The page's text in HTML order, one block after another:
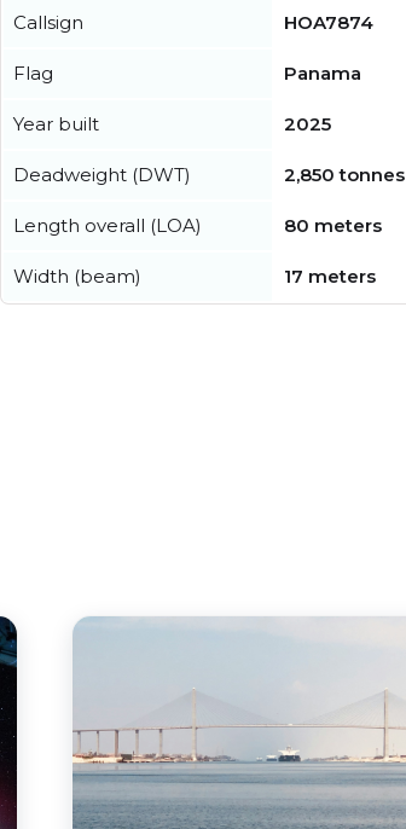
Callsign HOA7874
Flag Panama
Year built 2025
Deadweight (DWT) 2,850 tonnes
Length overall (LOA) 80 meters
Width (beam) 17 meters